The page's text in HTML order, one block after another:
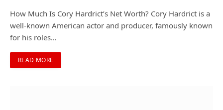
How Much Is Cory Hardrict’s Net Worth? Cory Hardrict is a
well-known American actor and producer, famously known
for his roles…
READ MORE